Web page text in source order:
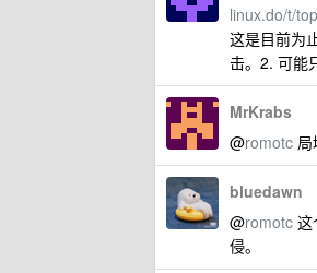
linux.do/t/
这是目前为
击。2. 可能
MrKrabs
@romotc
bluedawn
@romotc 这
侵。